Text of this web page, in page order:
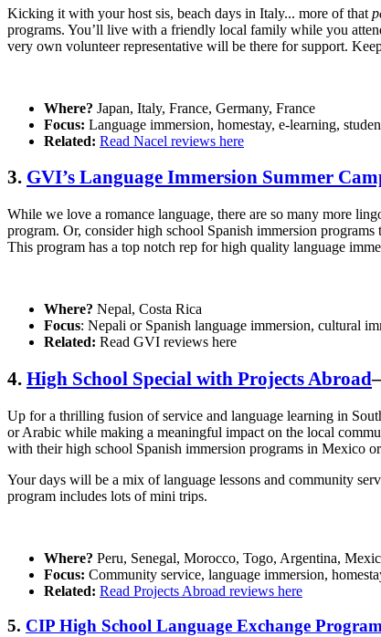
Kicking it with your host sis, beach days in Italy... more of that
programs. You’ll live with a friendly local family while you
very own volunteer representative will be there for support.
Where? Japan, Italy, France, Germany, France
Focus: Language immersion, homestay, e-learning,
Related: Read Nacel reviews here
3. GVI’s Language Immersion Summer
While we love a romance language, there are so many more
program. Or, consider high school Spanish immersion programs
This program has a top notch rep for high quality language
Where? Nepal, Costa Rica
Focus: Nepali or Spanish language immersion, cultural
Related: Read GVI reviews here
4. High School Special with Projects Abroad
Up for a thrilling fusion of service and language learning in
or Arabic while making a meaningful impact on the local
with their high school Spanish immersion programs in Mexico
Your days will be a mix of language lessons and community
program includes lots of mini trips.
Where? Peru, Senegal, Morocco, Togo, Argentina,
Focus: Community service, language immersion,
Related: Read Projects Abroad reviews here
5. CIP High School Language Exchange